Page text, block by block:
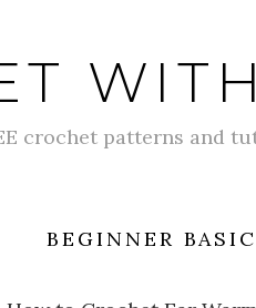
crochet patterns and
BEGINNER